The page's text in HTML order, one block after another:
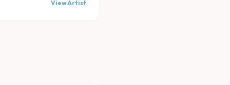
View Artist